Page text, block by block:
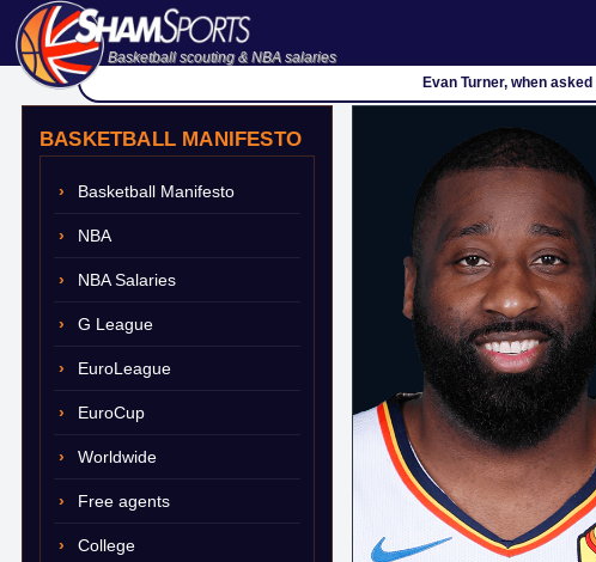
Basketball scouting & NBA salaries
Evan Turner, when
BASKETBALL MANIFESTO
Basketball Manifesto
NBA
NBA Salaries
G League
EuroLeague
EuroCup
Worldwide
Free agents
College